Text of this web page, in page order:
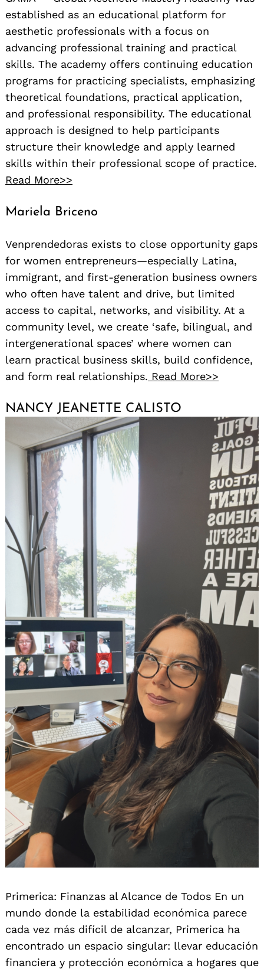
established as an educational platform for
aesthetic professionals with a focus on
advancing professional training and practical
skills. The academy offers continuing education
programs for practicing specialists, emphasizing
theoretical foundations, practical application,
and professional responsibility. The educational
approach is designed to help participants
structure their knowledge and apply learned
skills within their professional scope of practice.
Read More>>
Mariela Briceno
Venprendedoras exists to close opportunity gaps
for women entrepreneurs—especially Latina,
immigrant, and first-generation business owners
who often have talent and drive, but limited
access to capital, networks, and visibility. At a
community level, we create ‘safe, bilingual, and
intergenerational spaces’ where women can
learn practical business skills, build confidence,
and form real relationships. Read More>>
NANCY JEANETTE CALISTO
Primerica: Finanzas al Alcance de Todos En un
mundo donde la estabilidad económica parece
cada vez más difícil de alcanzar, Primerica ha
encontrado un espacio singular: llevar educación
financiera y protección económica a hogares que